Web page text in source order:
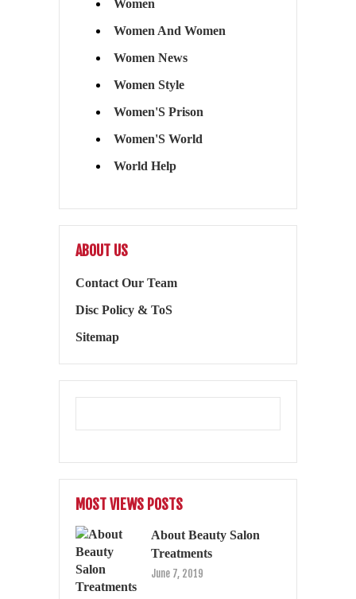
Women
Women And Women
Women News
Women Style
Women'S Prison
Women'S World
World Help
ABOUT US
Contact Our Team
Disc Policy & ToS
Sitemap
MOST VIEWS POSTS
About Beauty Salon
Treatments
June 7, 2019